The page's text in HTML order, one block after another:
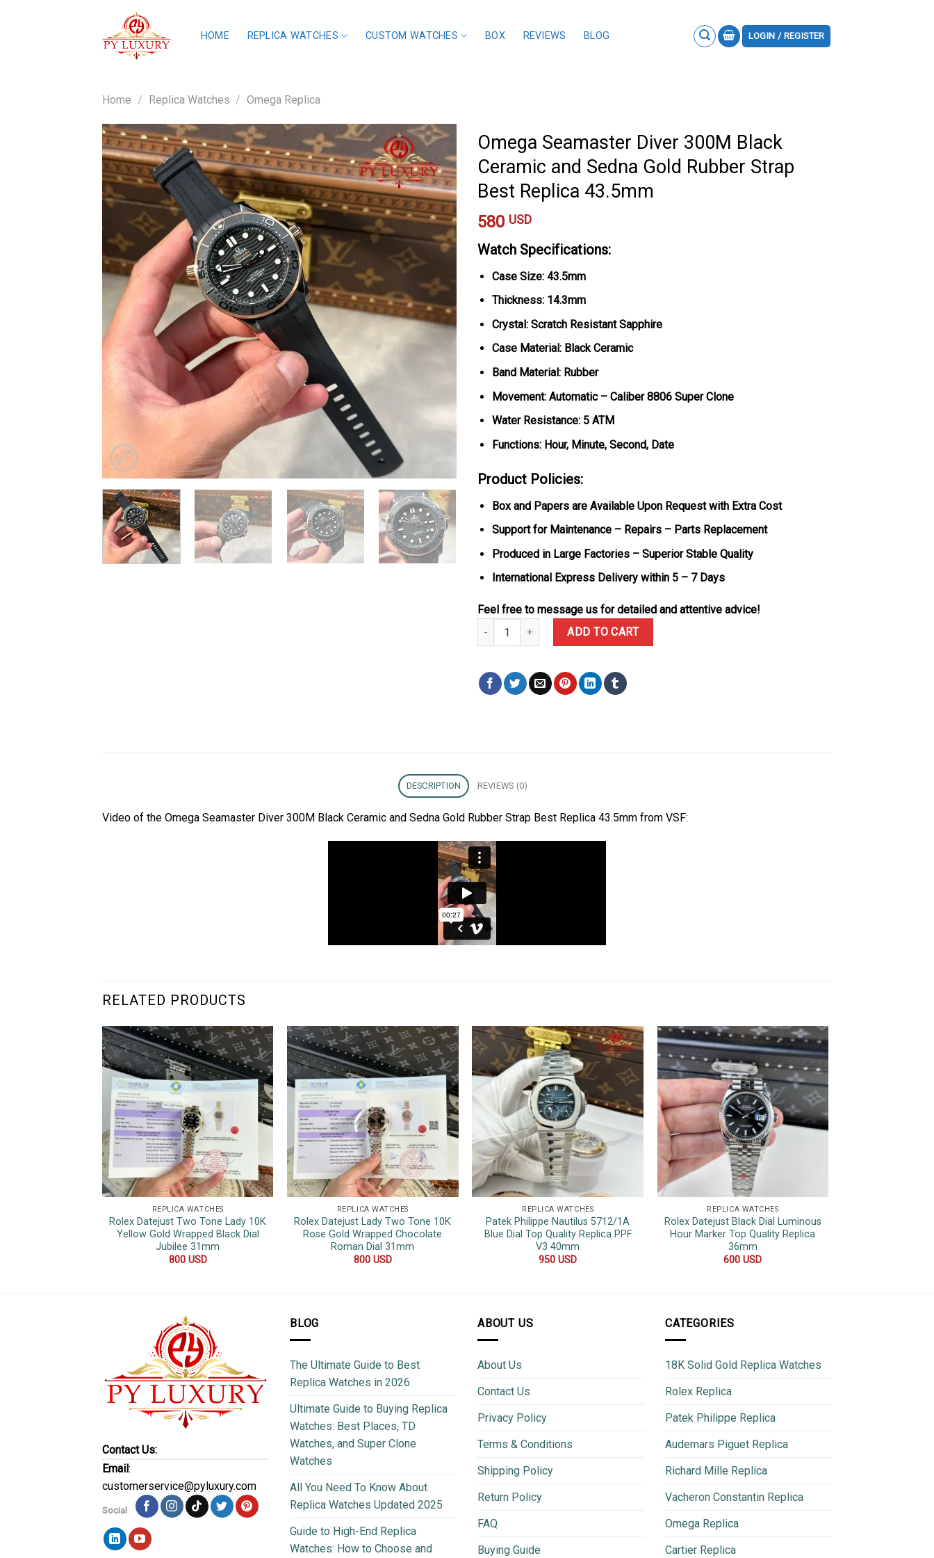
HOME REPLICA WATCHES CUSTOM WATCHES BOX REVIEWS BLOG LOGIN / REGISTER
Home / Replica Watches / Omega Replica
Omega Seamaster Diver 300M Black
Ceramic and Sedna Gold Rubber Strap
Best Replica 43.5mm
580 USD
Watch Specifications:
Case Size: 43.5mm
Thickness: 14.3mm
Crystal: Scratch Resistant Sapphire
Case Material: Black Ceramic
Band Material: Rubber
Movement: Automatic – Caliber 8806 Super Clone
Water Resistance: 5 ATM
Functions: Hour, Minute, Second, Date
Product Policies:
Box and Papers are Available Upon Request with Extra Cost
Support for Maintenance – Repairs – Parts Replacement
Produced in Large Factories – Superior Stable Quality
International Express Delivery within 5 – 7 Days
Feel free to message us for detailed and attentive advice!
Omega Seamaster Diver 300M Black Ceramic and Sedna Gold Rubber Strap Best Replica 43.5mm
ADD TO CART
DESCRIPTION REVIEWS (0)
Video of the Omega Seamaster Diver 300M Black Ceramic and Sedna Gold Rubber Strap Best Replica 43.5mm from VSF:
RELATED PRODUCTS
REPLICA WATCHES
Rolex Datejust Two Tone Lady 10K
Yellow Gold Wrapped Black Dial
Jubilee 31mm
800 USD
REPLICA WATCHES
Rolex Datejust Lady Two Tone 10K
Rose Gold Wrapped Chocolate
Roman Dial 31mm
800 USD
REPLICA WATCHES
Patek Philippe Nautilus 5712/1A
Blue Dial Top Quality Replica PPF
V3 40mm
950USD
REPLICA WATCHES
Rolex Datejust Black Dial Luminous
Hour Marker Top Quality Replica
36mm
600USD
Contact Us:
Email :
customerservice@pyluxury.com
Social
BLOG
The Ultimate Guide to Best
Replica Watches in 2026
Ultimate Guide to Buying Replica
Watches: Best Places, TD
Watches, and Super Clone
Watches
All You Need To Know About
Replica Watches Updated 2025
Guide to High-End Replica
Watches: How to Choose and
ABOUT US
About Us
Contact Us
Privacy Policy
Terms & Conditions
Shipping Policy
Return Policy
FAQ
Buying Guide
CATEGORIES
18K Solid Gold Replica Watches
Rolex Replica
Patek Philippe Replica
Audemars Piguet Replica
Richard Mille Replica
Vacheron Constantin Replica
Omega Replica
Cartier Replica